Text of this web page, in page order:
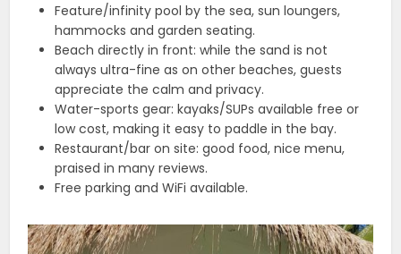
Feature/infinity pool by the sea, sun loungers,
hammocks and garden seating.
Beach directly in front: while the sand is not
always ultra-fine as on other beaches, guests
appreciate the calm and privacy.
Water-sports gear: kayaks/SUPs available free or
low cost, making it easy to paddle in the bay.
Restaurant/bar on site: good food, nice menu,
praised in many reviews.
Free parking and WiFi available.